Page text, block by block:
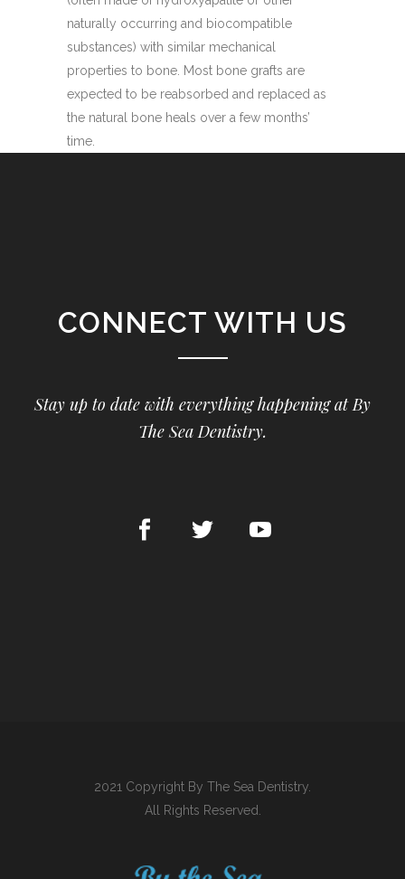
naturally occurring and biocompatible
substances) with similar mechanical
properties to bone. Most bone grafts are
expected to be reabsorbed and replaced as
the natural bone heals over a few months’
time.
CONNECT WITH US
Stay up to date with everything happening at By
The Sea Dentistry.
2021 Copyright By The Sea Dentistry.
All Rights Reserved.